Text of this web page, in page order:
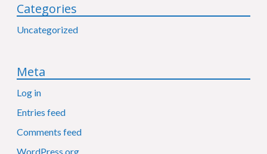
Categories
Uncategorized
Meta
Log in
Entries feed
Comments feed
WordPress.org